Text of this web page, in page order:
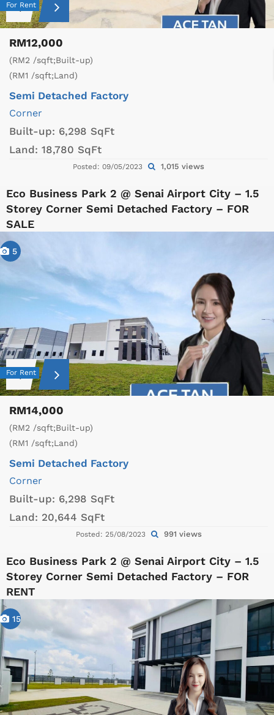
For Rent
RM12,000
(RM2 /sqft;Built-up)
(RM1 /sqft;Land)
Semi Detached Factory
Corner
Built-up: 6,298 SqFt
Land: 18,780 SqFt
Posted: 09/05/2023 1,015 views
Eco Business Park 2 @ Senai Airport City – 1.5
Storey Corner Semi Detached Factory – FOR
SALE
5
For Rent
RM14,000
(RM2 /sqft;Built-up)
(RM1 /sqft;Land)
Semi Detached Factory
Corner
Built-up: 6,298 SqFt
Land: 20,644 SqFt
Posted: 25/08/2023 991 views
Eco Business Park 2 @ Senai Airport City – 1.5
Storey Corner Semi Detached Factory – FOR
RENT
15